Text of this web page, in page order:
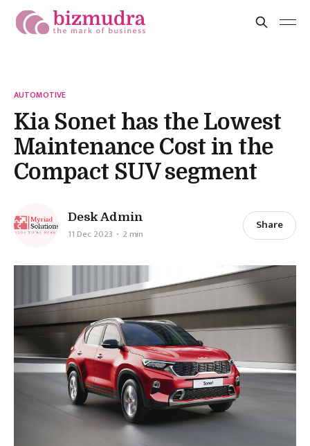
AUTOMOTIVE
Kia Sonet has the Lowest
Maintenance Cost in the
Compact SUV segment
Desk Admin
11 Dec 2023 2 min
Share